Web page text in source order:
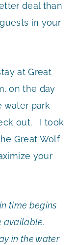
deal than
in your
at Great
on the day
water park
out. I took
Great Wolf
your
time begins
available.
in the water